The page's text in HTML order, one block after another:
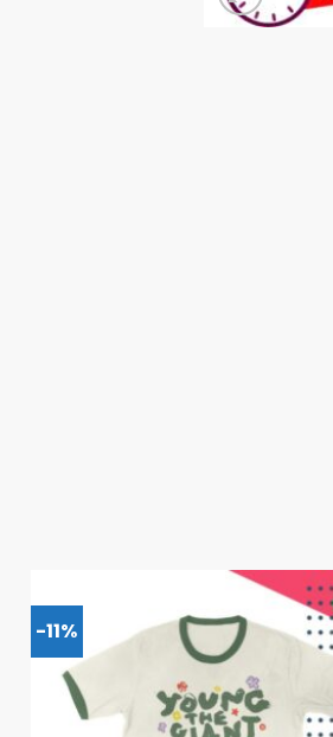
-11%